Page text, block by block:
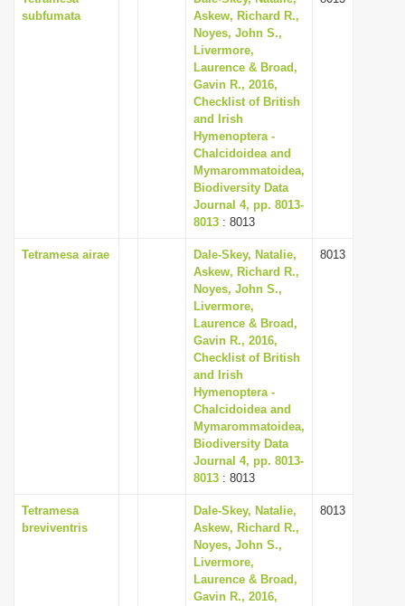
subfumata
Askew, Richard R.,
Noyes, John S.,
Livermore,
Laurence & Broad,
Gavin R., 2016,
Checklist of British
and Irish
Hymenoptera -
Chalcidoidea and
Mymarommatoidea,
Biodiversity Data
Journal 4, pp. 8013-
8013 : 8013
Tetramesa airae
Dale-Skey, Natalie,
Askew, Richard R.,
Noyes, John S.,
Livermore,
Laurence & Broad,
Gavin R., 2016,
Checklist of British
and Irish
Hymenoptera -
Chalcidoidea and
Mymarommatoidea,
Biodiversity Data
Journal 4, pp. 8013-
8013 : 8013
8013
Tetramesa
breviventris
Dale-Skey, Natalie,
Askew, Richard R.,
Noyes, John S.,
Livermore,
Laurence & Broad,
Gavin R., 2016,
8013